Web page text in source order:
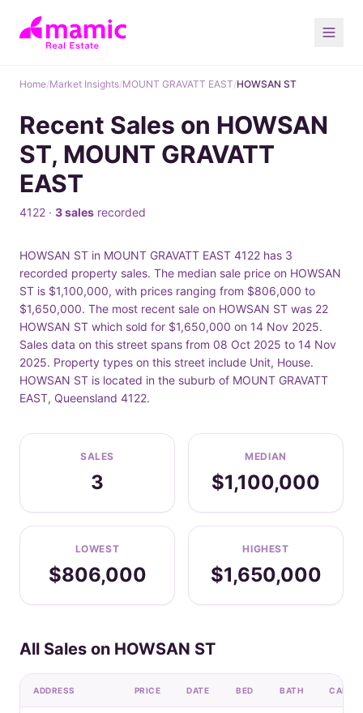
Home/Market Insights/MOUNT GRAVATT EAST/HOWSAN ST
Recent Sales on HOWSAN
ST, MOUNT GRAVATT
EAST
4122 · 3 sales recorded
HOWSAN ST in MOUNT GRAVATT EAST 4122 has 3
recorded property sales. The median sale price on HOWSAN
ST is $1,100,000, with prices ranging from $806,000 to
$1,650,000. The most recent sale on HOWSAN ST was 22
HOWSAN ST which sold for $1,650,000 on 14 Nov 2025.
Sales data on this street spans from 08 Oct 2025 to 14 Nov
2025. Property types on this street include Unit, House.
HOWSAN ST is located in the suburb of MOUNT GRAVATT
EAST, Queensland 4122.
SALES
3
MEDIAN
$1,100,000
LOWEST
$806,000
HIGHEST
$1,650,000
All Sales on HOWSAN ST
ADDRESS PRICE DATE BED BATH CAR